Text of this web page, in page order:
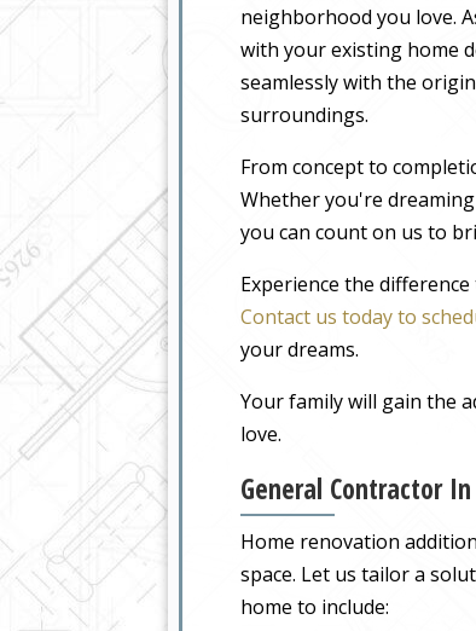
neighborhood you love.
with your existing home
seamlessly with the
surroundings.
From concept to
Whether you're
you can count on us to
Experience the
Contact us today to
your dreams.
Your family will gain the
love.
General Contractor
Home renovation
space. Let us tailor a
home to include: